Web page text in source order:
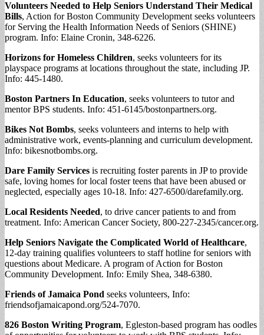
Volunteers Needed to Help Seniors Understand Their Medical
Bills, Action for Boston Community Development seeks volunteers
for Serving the Health Information Needs of Seniors (SHINE)
program. Info: Elaine Cronin, 348-6226.
Horizons for Homeless Children, seeks volunteers for its
playspace programs at locations throughout the state, including JP.
Info: 445-1480.
Boston Partners In Education, seeks volunteers to tutor and
mentor BPS students. Info: 451-6145/bostonpartners.org.
Bikes Not Bombs, seeks volunteers and interns to help with
administrative work, events-planning and curriculum development.
Info: bikesnotbombs.org.
Dare Family Services is recruiting foster parents in JP to provide
safe, loving homes for local foster teens that have been abused or
neglected, especially ages 10-18. Info: 427-6500/darefamily.org.
Local Residents Needed, to drive cancer patients to and from
treatment. Info: American Cancer Society, 800-227-2345/cancer.org.
Help Seniors Navigate the Complicated World of Healthcare,
12-day training qualifies volunteers to staff hotline for seniors with
questions about Medicare. A program of Action for Boston
Community Development. Info: Emily Shea, 348-6380.
Friends of Jamaica Pond seeks volunteers, Info:
friendsofjamaicapond.org/524-7070.
826 Boston Writing Program, Egleston-based program has oodles